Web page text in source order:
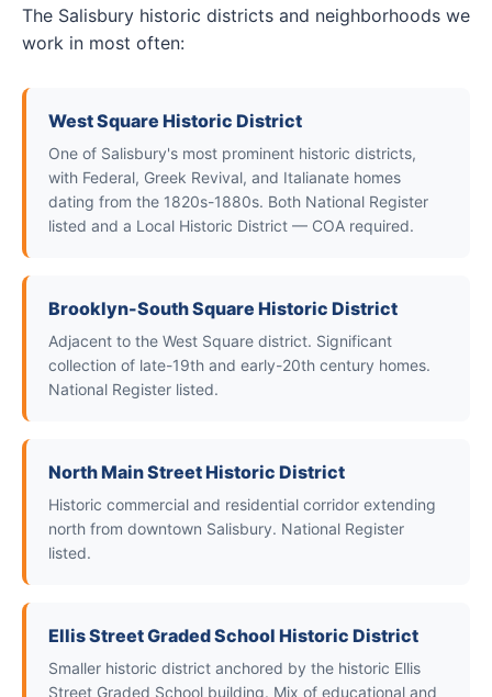
The Salisbury historic districts and neighborhoods we
work in most often:
West Square Historic District
One of Salisbury's most prominent historic districts,
with Federal, Greek Revival, and Italianate homes
dating from the 1820s-1880s. Both National Register
listed and a Local Historic District — COA required.
Brooklyn-South Square Historic District
Adjacent to the West Square district. Significant
collection of late-19th and early-20th century homes.
National Register listed.
North Main Street Historic District
Historic commercial and residential corridor extending
north from downtown Salisbury. National Register
listed.
Ellis Street Graded School Historic District
Smaller historic district anchored by the historic Ellis
Street Graded School building. Mix of educational and